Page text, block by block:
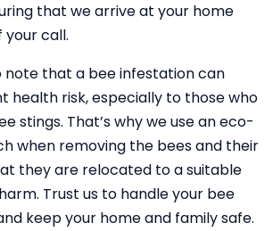
that we arrive at your home
your call.
note that a bee infestation can
health risk, especially to those who
stings. That’s why we use an eco-
when removing the bees and their
they are relocated to a suitable
Trust us to handle your bee
keep your home and family safe.